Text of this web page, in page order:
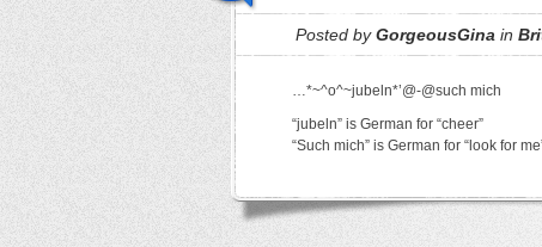
Posted byGorgeousGina in
…*~^o^~jubeln*’@-@such mich
“jubeln” is German for “cheer”
“Such mich” is German for “look for